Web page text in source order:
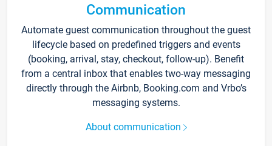
Communication
Automate guest communication throughout the guest
lifecycle based on predefined triggers and events
(booking, arrival, stay, checkout, follow-up). Benefit
from a central inbox that enables two-way messaging
directly through the Airbnb, Booking.com and Vrbo’s
messaging systems.
About communication